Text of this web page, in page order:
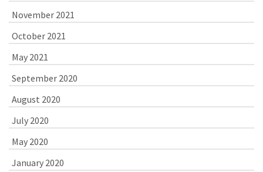
November 2021
October 2021
May 2021
September 2020
August 2020
July 2020
May 2020
January 2020